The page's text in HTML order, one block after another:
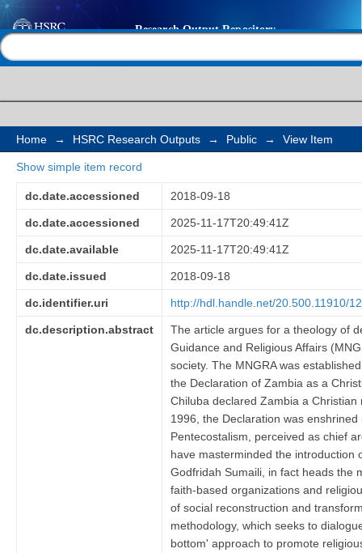
Mobilising religious
transformation: a
reconstruction
National Guidance
(MNGRA) in Zambia
Home → HSRC Research Outputs → Public → View Item
Show simple item record
dc.date.accessioned 2018-09-18
dc.date.accessioned 2025-11-17T20:49:41Z
dc.date.available 2025-11-17T20:49:41Z
dc.date.issued 2018-09-18
dc.identifier.uri http://hdl.handle.net/20.500.11910/
dc.description.abstract
The article argues for a theology of
Guidance and Religious Affairs
society. The MNGRA was
the Declaration of Zambia as a
Chiluba declared Zambia a
1996, the Declaration was
Pentecostalism, perceived as chief
have masterminded the introduction
Godfridah Sumaili, in fact heads the
faith-based organizations and
of social reconstruction and
methodology, which seeks to
bottom' approach to promote